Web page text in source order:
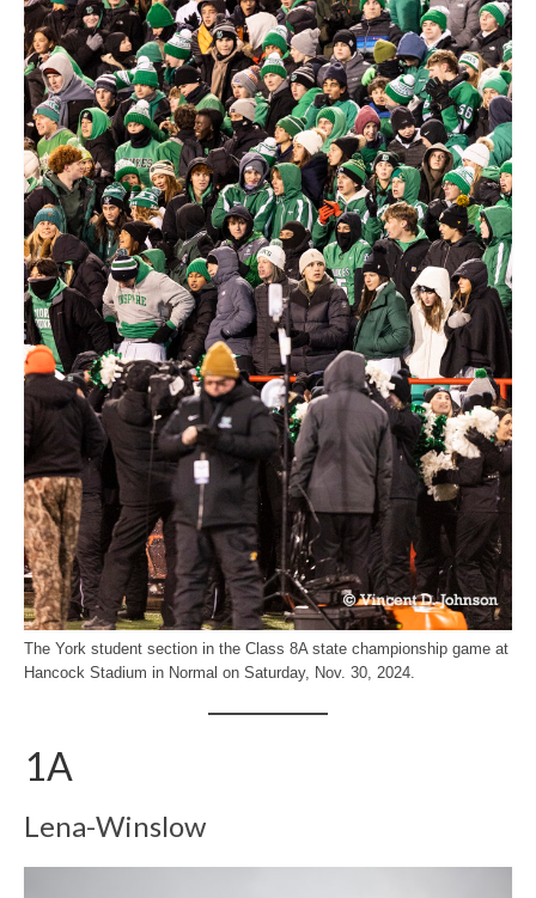
The York student section in the Class 8A state championship game at
Hancock Stadium in Normal on Saturday, Nov. 30, 2024.
1A
Lena-Winslow